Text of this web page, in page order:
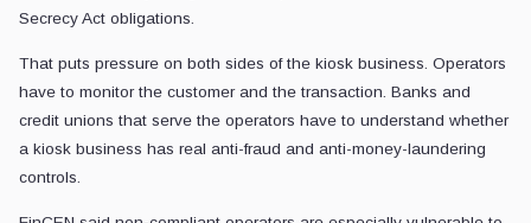
Secrecy Act obligations.
That puts pressure on both sides of the kiosk business. Operators
have to monitor the customer and the transaction. Banks and
credit unions that serve the operators have to understand whether
a kiosk business has real anti-fraud and anti-money-laundering
controls.